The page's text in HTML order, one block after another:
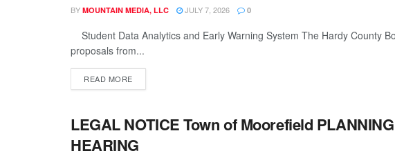
BY MOUNTAIN MEDIA, LLC JULY 7, 2026 0
Student Data Analytics and Early Warning System The Hardy County
proposals from...
READ MORE
LEGALS
LEGAL NOTICE Town of Moorefield
HEARING